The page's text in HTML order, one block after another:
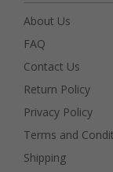
About Us
FAQ
Contact Us
Return Policy
Privacy Policy
Terms and
Shipping